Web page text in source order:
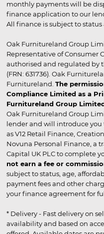
monthly payments will be
finance application to our
All finance is subject to
Oak Furnitureland Group
Representative of Consumer
authorised and regulated by
(FRN: 631736). Oak
Furnitureland. The
Compliance Limited as a
Furnitureland Group
Oak Furnitureland Group
lender and will introduce you
as V12 Retail Finance,
Novuna Personal Finance, a
Capital UK PLC to complete
not earn a fee or
subject to status, age,
payment fees and other
your finance agreement for
* Delivery - Fast delivery on
availability and based on